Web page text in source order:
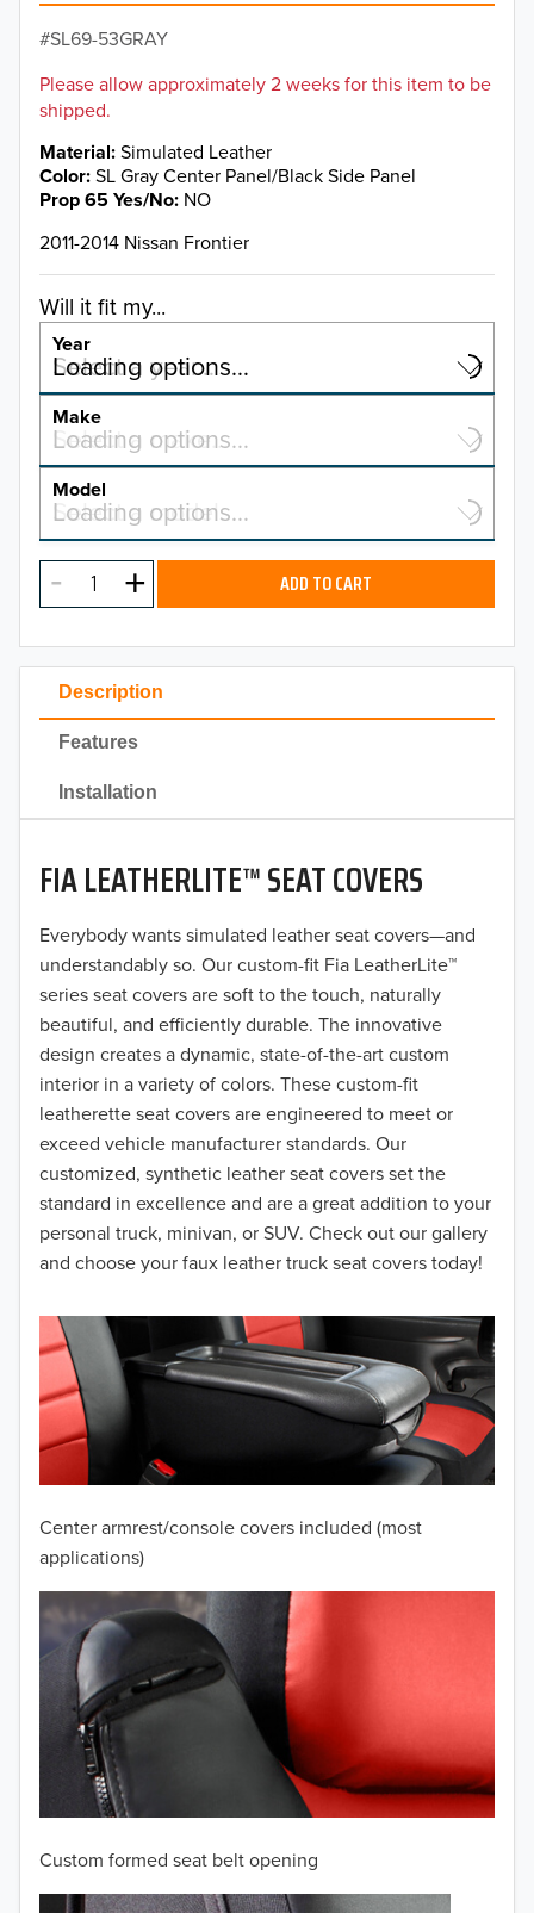
Description
Features
Installation
FIA LEATHERLITE™ SEAT COVERS
Everybody wants simulated leather seat covers—and
understandably so. Our custom-fit Fia LeatherLite™
series seat covers are soft to the touch, naturally
beautiful, and efficiently durable. The innovative
design creates a dynamic, state-of-the-art custom
interior in a variety of colors. These custom-fit
leatherette seat covers are engineered to meet or
exceed vehicle manufacturer standards. Our
customized, synthetic leather seat covers set the
standard in excellence and are a great addition to your
personal truck, minivan, or SUV. Check out our gallery
and choose your faux leather truck seat covers today!
Center armrest/console covers included (most
applications)
Custom formed seat belt opening
SL69-53GRAY
Please allow approximately 2 weeks for this item to be
shipped.
Material Simulated Leather
Color SL Gray Center Panel/Black Side Panel
Prop 65 Yes/No NO
2011-2014 Nissan Frontier
Will it fit my...
Year
Select a year…
Loading options…
YEAR
2026
2025
2023
2022
2021
2020
2019
2018
2017
2016
2015
2014
2013
2012
2010
2009
2008
2006
2005
2004
2003
2002
2001
2000
Make
Select a make…
Loading options…
MAKE
Model
Select a model…
Loading options…
MODEL ADD TO CART